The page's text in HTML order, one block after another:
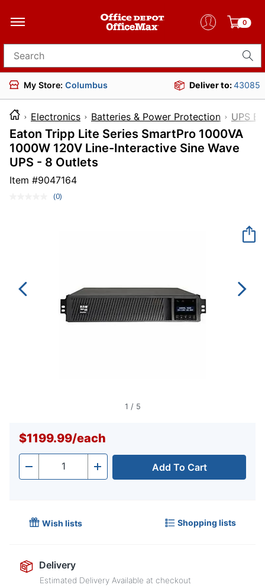
0
Search for products
My Store: Columbus Deliver to:43085
Electronics Batteries & Power Protection UPS
Eaton Tripp Lite Series SmartPro 1000VA
1000W 120V Line-Interactive Sine Wave
UPS - 8 Outlets
Item #9047164
No
(0)
1 / 5
$1199.99/each
- Quantity + Add To Cart
Wish lists Shopping lists
Delivery
Estimated Delivery Available at checkout